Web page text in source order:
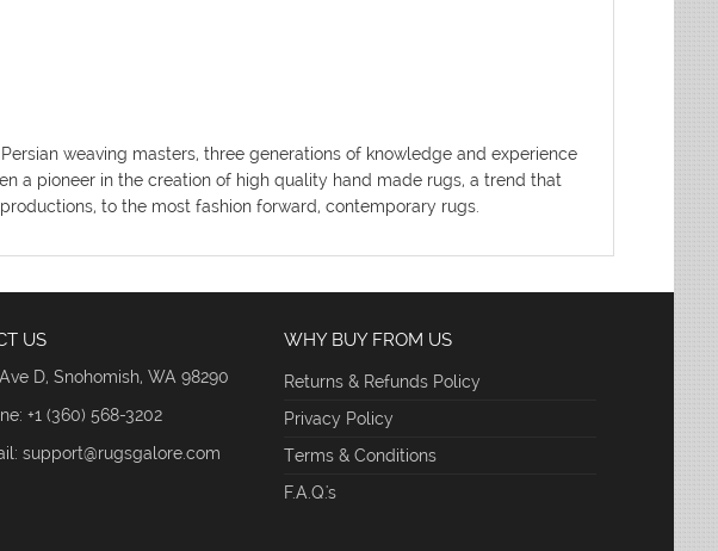
weaving masters, three generations of knowledge and experience
a pioneer in the creation of high quality hand made rugs, a trend that
to the most fashion forward, contemporary rugs.
US
D, Snohomish, WA 98290
+1 (360) 568-3202
support@rugsgalore.com
WHY BUY FROM US
Returns & Refunds Policy
Privacy Policy
Terms & Conditions
F.A.Q.'s